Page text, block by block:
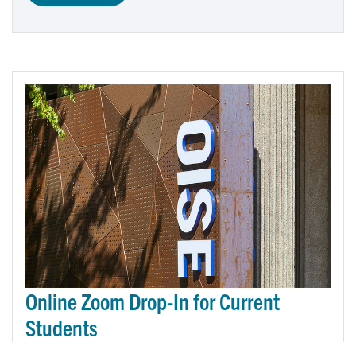
Online Zoom Drop-In for Current
Students